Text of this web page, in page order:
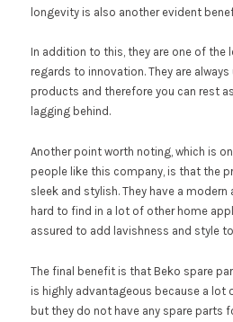
longevity is also another evident
In addition to this, they are one of the
regards to innovation. They are
products and therefore you can rest
lagging behind.
Another point worth noting, which is
people like this company, is that the
sleek and stylish. They have a
hard to find in a lot of other home
assured to add lavishness and style
The final benefit is that Beko spare
is highly advantageous because a
but they do not have any spare parts